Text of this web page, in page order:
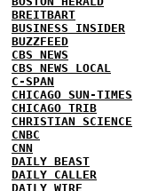
BREITBART
BUSINESS INSIDER
BUZZFEED
CBS NEWS
CBS NEWS LOCAL
C-SPAN
CHICAGO SUN-TIMES
CHICAGO TRIB
CHRISTIAN SCIENCE
CNBC
CNN
DAILY BEAST
DAILY CALLER
DAILY WIRE